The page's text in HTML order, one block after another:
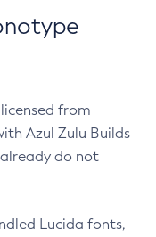
from
Azul Zulu Builds
do not
Lucida fonts,